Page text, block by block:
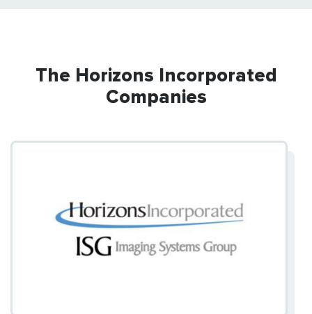
The Horizons Incorporated
Companies